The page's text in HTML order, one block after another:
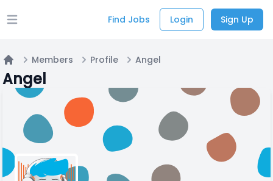
Open main menu Find Jobs Login Sign Up
Home
Members Profile Angel
Angel